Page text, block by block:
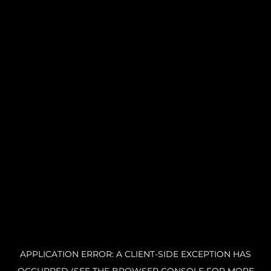
APPLICATION ERROR: A CLIENT-SIDE EXCEPTION HAS